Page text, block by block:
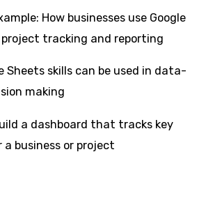
How businesses use Google
tracking and reporting
Sheets skills can be used in data-
making
a dashboard that tracks key
business or project